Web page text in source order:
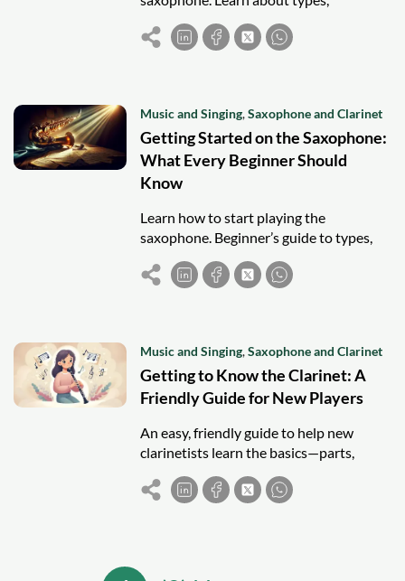
accessories, techniques, and tips to
master your first notes and join the
Music and Singing,Saxophone and Clarinet
Getting Started on the Saxophone:
What Every Beginner Should
Know
Learn how to start playing the
saxophone. Beginner’s guide to types,
accessories, techniques, and tips for
mastering this versatile instrument.
Music and Singing,Saxophone and Clarinet
Getting to Know the Clarinet: A
Friendly Guide for New Players
An easy, friendly guide to help new
clarinetists learn the basics—parts,
posture, care, and first notes—to start
playing with confidence.